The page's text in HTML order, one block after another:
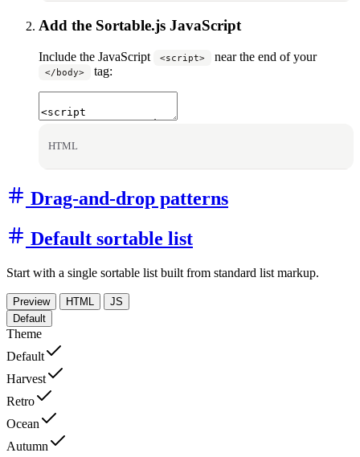
Add the Sortable.js JavaScript
Include the JavaScript <script> near the end of your
</body> tag:
HTML
Drag-and-drop patterns
Default sortable list
Start with a single sortable list built from standard list markup.
Preview HTML
JS
Default
Theme
Default
Harvest
Retro
Ocean
Autumn